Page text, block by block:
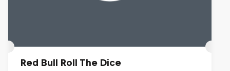
Red Bull Roll The Dice